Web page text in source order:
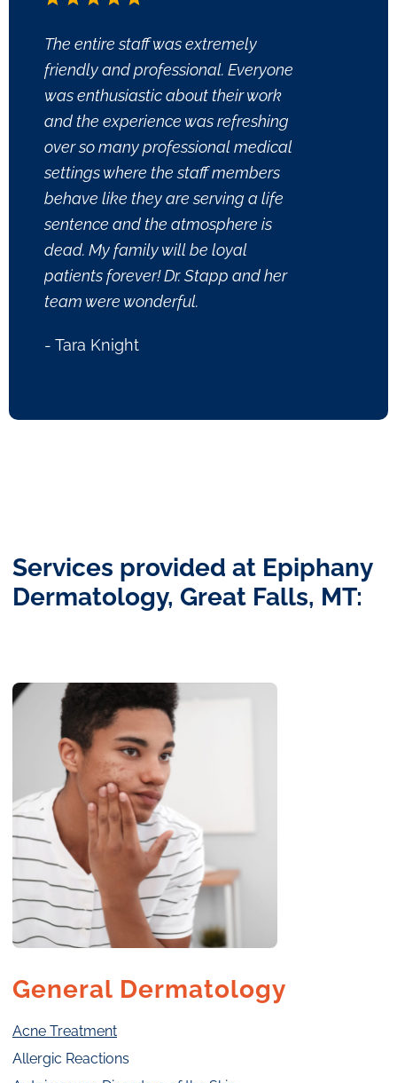
The entire staff was extremely
friendly and professional. Everyone
was enthusiastic about their work
and the experience was refreshing
over so many professional medical
settings where the staff members
behave like they are serving a life
sentence and the atmosphere is
dead. My family will be loyal
patients forever! Dr. Stapp and her
team were wonderful.
- Tara Knight
Services provided at Epiphany
Dermatology, Great Falls, MT:
General Dermatology
Acne Treatment
Allergic Reactions